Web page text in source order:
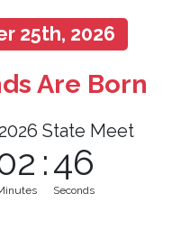
25th, 2026
Are Born
State Meet
:45
Seconds